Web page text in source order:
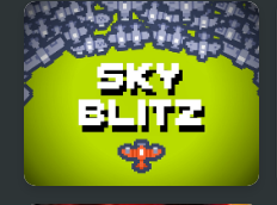
Jewel Slider Puzzle